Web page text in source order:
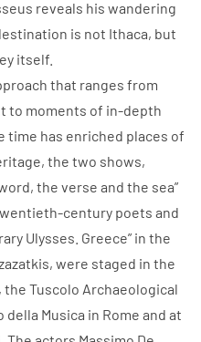
reveals his wandering
is not Ithaca, but
itself.
that ranges from
to moments of in-depth
time has enriched places of
the two shows,
the verse and the sea”
century poets and
Ulysses. Greece” in the
were staged in the
Tuscolo Archaeological
della Musica in Rome and at